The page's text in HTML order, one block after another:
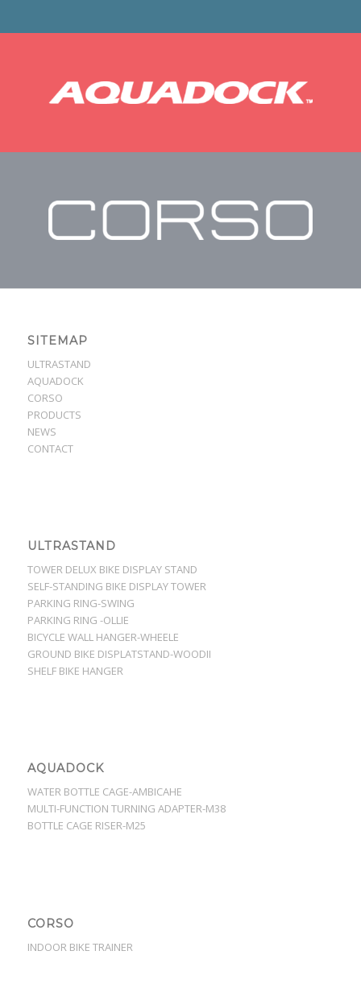
SITEMAP
ULTRASTAND
AQUADOCK
CORSO
PRODUCTS
NEWS
CONTACT
ULTRASTAND
TOWER DELUX BIKE DISPLAY STAND
SELF-STANDING BIKE DISPLAY TOWER
PARKING RING-SWING
PARKING RING -OLLIE
BICYCLE WALL HANGER-WHEELE
GROUND BIKE DISPLATSTAND-WOODII
SHELF BIKE HANGER
AQUADOCK
WATER BOTTLE CAGE-AMBICAHE
MULTI-FUNCTION TURNING ADAPTER-M38
BOTTLE CAGE RISER-M25
CORSO
INDOOR BIKE TRAINER